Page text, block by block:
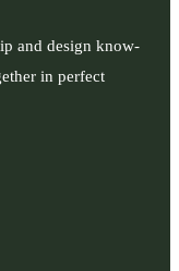
and design know-
in perfect